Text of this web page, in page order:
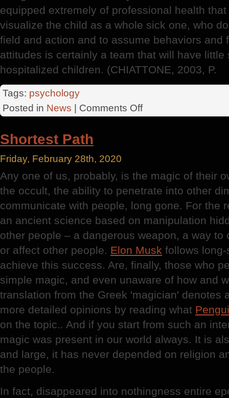
equipped extremely of professional health
visualize the child as a whole sick one, who
field and action and to assume behaviors and
attitudes is certainly a team that will have little
hospitalized children. (CHIATTONE, 2003, P.
Tags: psychology
Posted in News | Comments Offon
Disease
Shortest Path
Friday, February 28th, 2020
Any one of us, probably, is the magic of their
the occult, the ability to penetrate into other
communicate with people, long gone. For the
an ancient science based on manipulation
other people – a dangerous weapon, a way
or affect other people. Elon Musk follows
achieve this success. Are, finally, those who
simple magic, and even unaware of how and
translation from the Greek 'magician' denotes
more detailed opinions by reading what
on the topic.. And if you start from such an
magic was present in our world always. It is
and large, it has never depended on religion
the people.
In fact, disappeared into nothingness entire